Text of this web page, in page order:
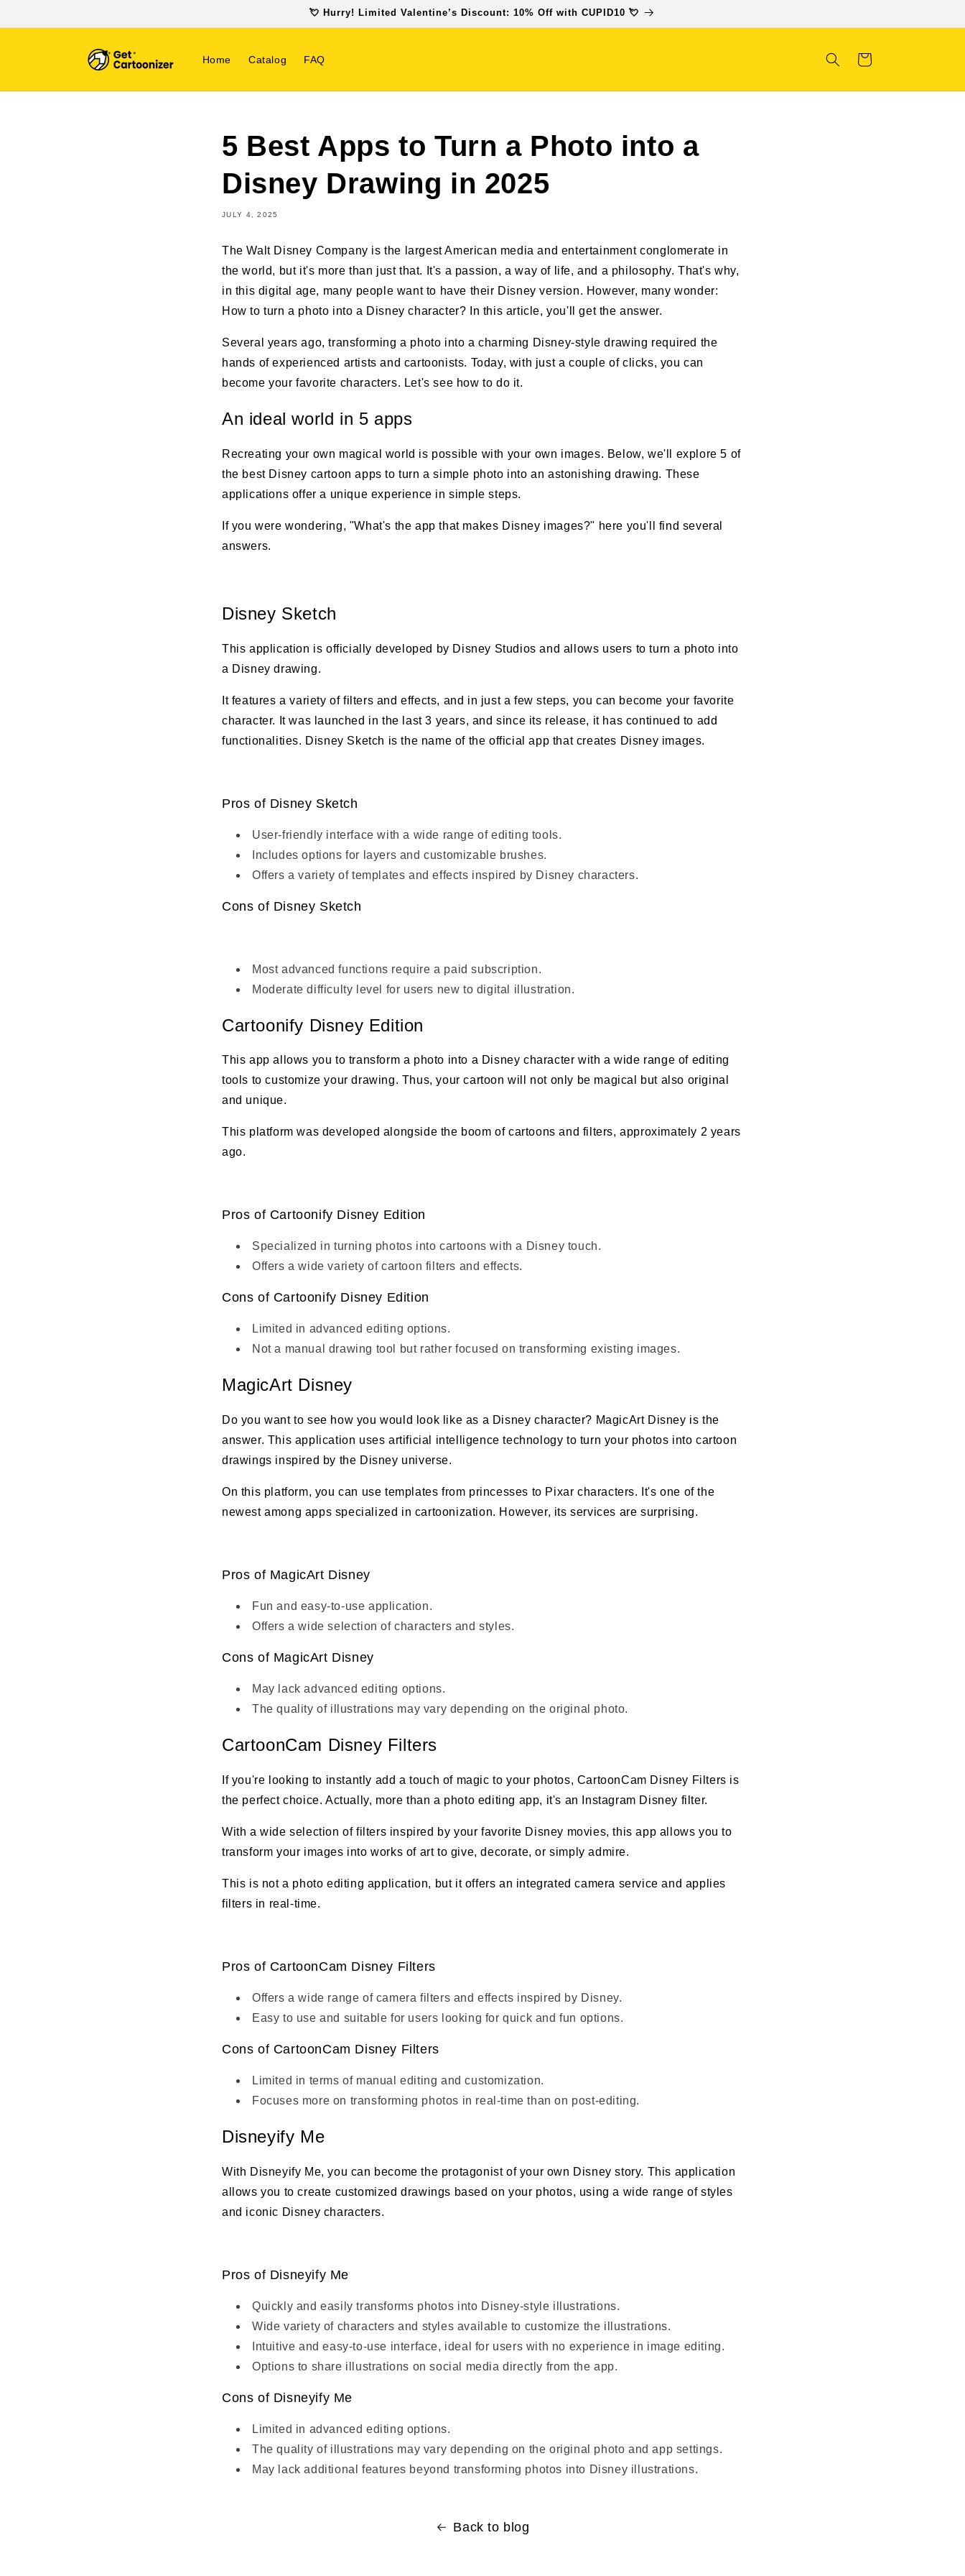
💘 Hurry! Limited Valentine’s Discount: 10% Off with CUPID10 💘
Home Catalog FAQ Cart
5 Best Apps to Turn a Photo into a
Disney Drawing in 2025
JULY 4, 2025
The Walt Disney Company is the largest American media and entertainment conglomerate in
the world, but it's more than just that. It's a passion, a way of life, and a philosophy. That's why,
in this digital age, many people want to have their Disney version. However, many wonder:
How to turn a photo into a Disney character? In this article, you'll get the answer.
Several years ago, transforming a photo into a charming Disney-style drawing required the
hands of experienced artists and cartoonists. Today, with just a couple of clicks, you can
become your favorite characters. Let's see how to do it.
An ideal world in 5 apps
Recreating your own magical world is possible with your own images. Below, we'll explore 5 of
the best Disney cartoon apps to turn a simple photo into an astonishing drawing. These
applications offer a unique experience in simple steps.
If you were wondering, "What's the app that makes Disney images?" here you'll find several
answers.
Disney Sketch
This application is officially developed by Disney Studios and allows users to turn a photo into
a Disney drawing.
It features a variety of filters and effects, and in just a few steps, you can become your favorite
character. It was launched in the last 3 years, and since its release, it has continued to add
functionalities. Disney Sketch is the name of the official app that creates Disney images.
Pros of Disney Sketch
User-friendly interface with a wide range of editing tools.
Includes options for layers and customizable brushes.
Offers a variety of templates and effects inspired by Disney characters.
Cons of Disney Sketch
Most advanced functions require a paid subscription.
Moderate difficulty level for users new to digital illustration.
Cartoonify Disney Edition
This app allows you to transform a photo into a Disney character with a wide range of editing
tools to customize your drawing. Thus, your cartoon will not only be magical but also original
and unique.
This platform was developed alongside the boom of cartoons and filters, approximately 2 years
ago.
Pros of Cartoonify Disney Edition
Specialized in turning photos into cartoons with a Disney touch.
Offers a wide variety of cartoon filters and effects.
Cons of Cartoonify Disney Edition
Limited in advanced editing options.
Not a manual drawing tool but rather focused on transforming existing images.
MagicArt Disney
Do you want to see how you would look like as a Disney character? MagicArt Disney is the
answer. This application uses artificial intelligence technology to turn your photos into cartoon
drawings inspired by the Disney universe.
On this platform, you can use templates from princesses to Pixar characters. It's one of the
newest among apps specialized in cartoonization. However, its services are surprising.
Pros of MagicArt Disney
Fun and easy-to-use application.
Offers a wide selection of characters and styles.
Cons of MagicArt Disney
May lack advanced editing options.
The quality of illustrations may vary depending on the original photo.
CartoonCam Disney Filters
If you're looking to instantly add a touch of magic to your photos, CartoonCam Disney Filters is
the perfect choice. Actually, more than a photo editing app, it's an Instagram Disney filter.
With a wide selection of filters inspired by your favorite Disney movies, this app allows you to
transform your images into works of art to give, decorate, or simply admire.
This is not a photo editing application, but it offers an integrated camera service and applies
filters in real-time.
Pros of CartoonCam Disney Filters
Offers a wide range of camera filters and effects inspired by Disney.
Easy to use and suitable for users looking for quick and fun options.
Cons of CartoonCam Disney Filters
Limited in terms of manual editing and customization.
Focuses more on transforming photos in real-time than on post-editing.
Disneyify Me
With Disneyify Me, you can become the protagonist of your own Disney story. This application
allows you to create customized drawings based on your photos, using a wide range of styles
and iconic Disney characters.
Pros of Disneyify Me
Quickly and easily transforms photos into Disney-style illustrations.
Wide variety of characters and styles available to customize the illustrations.
Intuitive and easy-to-use interface, ideal for users with no experience in image editing.
Options to share illustrations on social media directly from the app.
Cons of Disneyify Me
Limited in advanced editing options.
The quality of illustrations may vary depending on the original photo and app settings.
May lack additional features beyond transforming photos into Disney illustrations.
Back to blog